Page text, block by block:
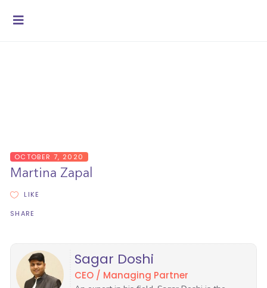
OCTOBER 7, 2020
Martina Zapal
LIKE
SHARE
Sagar Doshi
CEO / Managing Partner